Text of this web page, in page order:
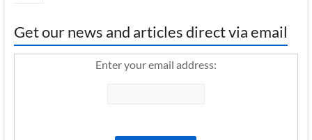
Get our news and articles direct via email
Enter your email address: